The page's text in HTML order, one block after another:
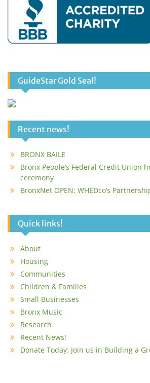
GuideStar Gold Seal!
Recent news!
BRONX BAILE
Bronx People’s Federal Credit Union
ceremony
BronxNet OPEN: WHEDco’s
Quick links!
About
Housing
Communities
Children & Families
Small Businesses
Bronx Music
Research
Recent News!
Donate Today: Join us in Building a